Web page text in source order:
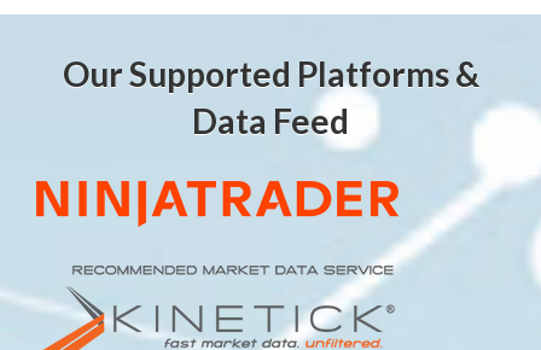
Our Supported Platforms &
Data Feed